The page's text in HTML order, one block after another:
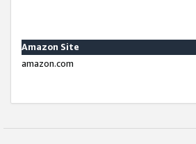
Amazon Site
amazon.com